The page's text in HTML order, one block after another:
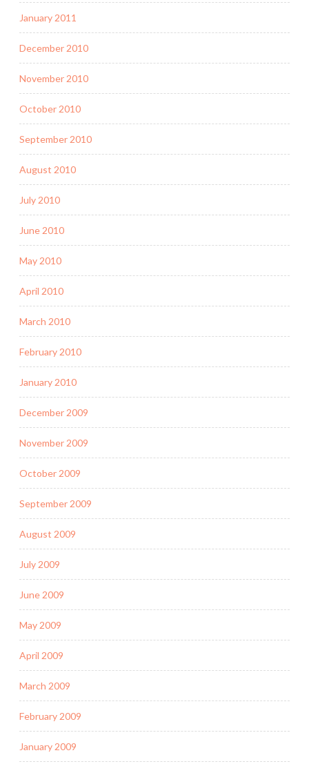
January 2011
December 2010
November 2010
October 2010
September 2010
August 2010
July 2010
June 2010
May 2010
April 2010
March 2010
February 2010
January 2010
December 2009
November 2009
October 2009
September 2009
August 2009
July 2009
June 2009
May 2009
April 2009
March 2009
February 2009
January 2009